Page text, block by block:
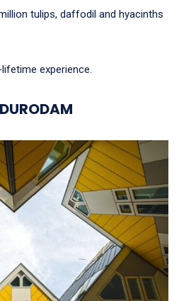
tulips, daffodil and hyacinths
experience.